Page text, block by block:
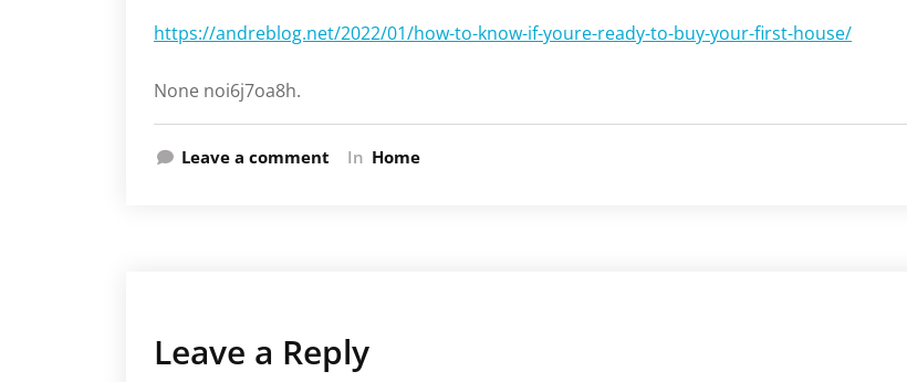
https://andreblog.net/2022/01/how-to-know-if-youre-ready-to-buy-your-first-house/
None noi6j7oa8h.
Leave a comment In Home
Leave a Reply